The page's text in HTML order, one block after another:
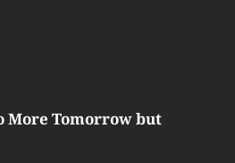
More Tomorrow but